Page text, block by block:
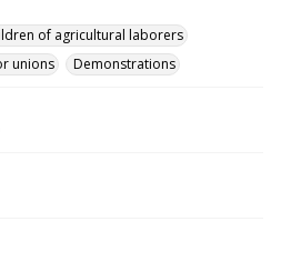
of agricultural laborers
unions
Demonstrations